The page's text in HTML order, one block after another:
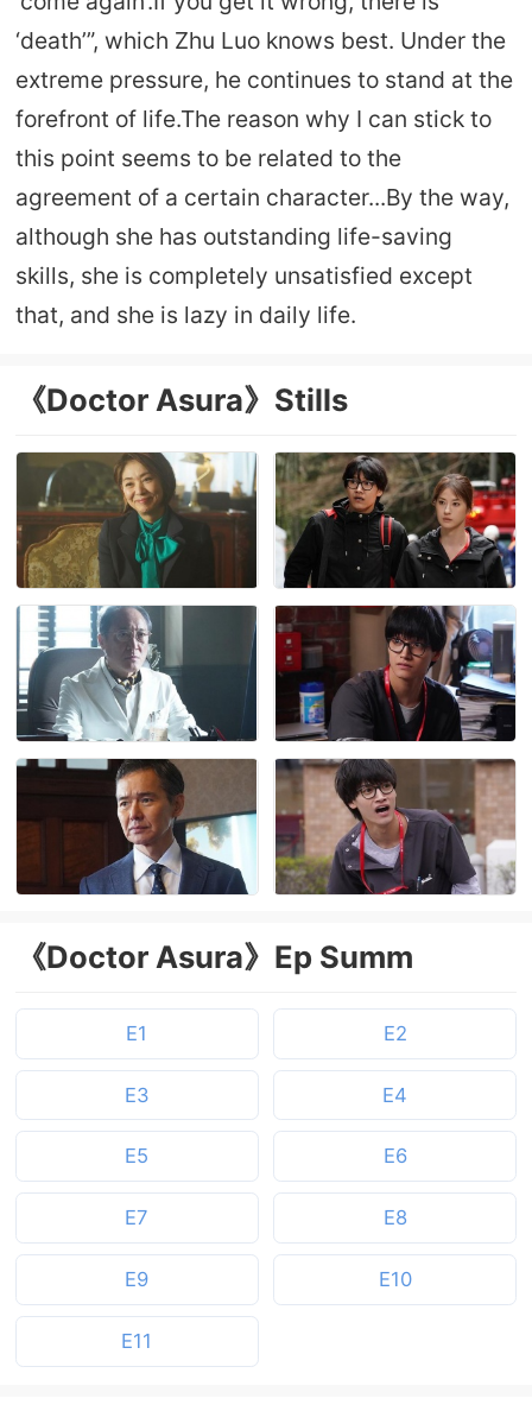
‘death’”, which Zhu Luo knows best. Under the
extreme pressure, he continues to stand at the
forefront of life.The reason why I can stick to
this point seems to be related to the
agreement of a certain character...By the way,
although she has outstanding life-saving
skills, she is completely unsatisfied except
that, and she is lazy in daily life.
《Doctor Asura》Stills
《Doctor Asura》Ep Summ
E1 E2
E3 E4
E5 E6
E7 E8
E9 E10
E11